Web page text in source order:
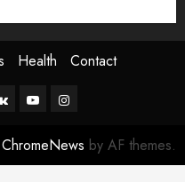
Health Contact
YoutubeInstagram
ChromeNews by AF themes.